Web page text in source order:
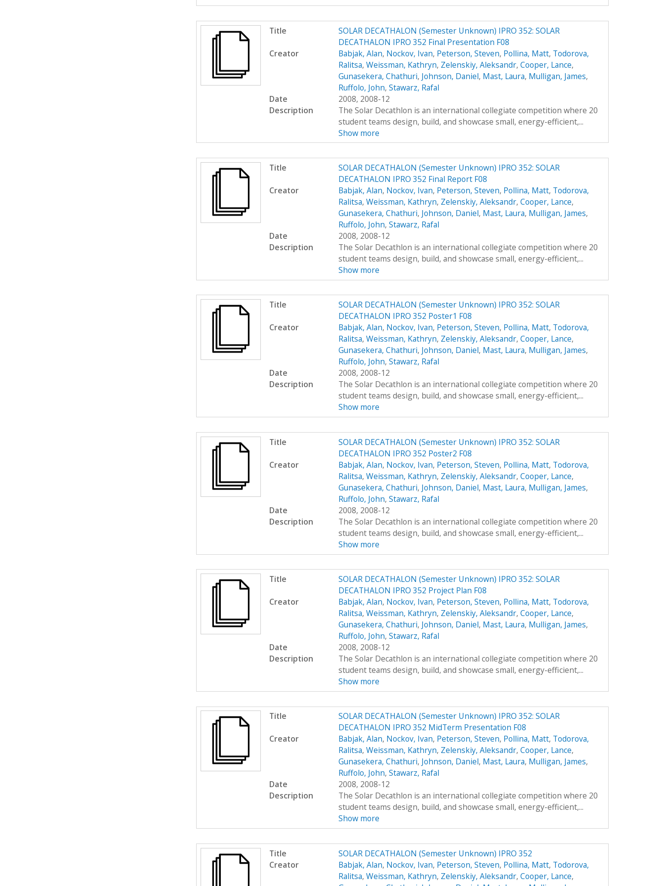
Title
SOLAR DECATHALON (Semester Unknown) IPRO 352: SOLAR
DECATHALON IPRO 352 Final Presentation F08
Creator
Babjak, Alan, Nockov, Ivan, Peterson, Steven, Pollina, Matt, Todorova,
Ralitsa, Weissman, Kathryn, Zelenskiy, Aleksandr, Cooper, Lance,
Gunasekera, Chathuri, Johnson, Daniel, Mast, Laura, Mulligan, James,
Ruffolo, John, Stawarz, Rafal
Date
2008, 2008-12
Description
The Solar Decathlon is an international collegiate competition where 20
student teams design, build, and showcase small, energy-efficient,...
Show more
Title
SOLAR DECATHALON (Semester Unknown) IPRO 352: SOLAR
DECATHALON IPRO 352 Final Report F08
Creator
Babjak, Alan, Nockov, Ivan, Peterson, Steven, Pollina, Matt, Todorova,
Ralitsa, Weissman, Kathryn, Zelenskiy, Aleksandr, Cooper, Lance,
Gunasekera, Chathuri, Johnson, Daniel, Mast, Laura, Mulligan, James,
Ruffolo, John, Stawarz, Rafal
Date
2008, 2008-12
Description
The Solar Decathlon is an international collegiate competition where 20
student teams design, build, and showcase small, energy-efficient,...
Show more
Title
SOLAR DECATHALON (Semester Unknown) IPRO 352: SOLAR
DECATHALON IPRO 352 Poster1 F08
Creator
Babjak, Alan, Nockov, Ivan, Peterson, Steven, Pollina, Matt, Todorova,
Ralitsa, Weissman, Kathryn, Zelenskiy, Aleksandr, Cooper, Lance,
Gunasekera, Chathuri, Johnson, Daniel, Mast, Laura, Mulligan, James,
Ruffolo, John, Stawarz, Rafal
Date
2008, 2008-12
Description
The Solar Decathlon is an international collegiate competition where 20
student teams design, build, and showcase small, energy-efficient,...
Show more
Title
SOLAR DECATHALON (Semester Unknown) IPRO 352: SOLAR
DECATHALON IPRO 352 Poster2 F08
Creator
Babjak, Alan, Nockov, Ivan, Peterson, Steven, Pollina, Matt, Todorova,
Ralitsa, Weissman, Kathryn, Zelenskiy, Aleksandr, Cooper, Lance,
Gunasekera, Chathuri, Johnson, Daniel, Mast, Laura, Mulligan, James,
Ruffolo, John, Stawarz, Rafal
Date
2008, 2008-12
Description
The Solar Decathlon is an international collegiate competition where 20
student teams design, build, and showcase small, energy-efficient,...
Show more
Title
SOLAR DECATHALON (Semester Unknown) IPRO 352: SOLAR
DECATHALON IPRO 352 Project Plan F08
Creator
Babjak, Alan, Nockov, Ivan, Peterson, Steven, Pollina, Matt, Todorova,
Ralitsa, Weissman, Kathryn, Zelenskiy, Aleksandr, Cooper, Lance,
Gunasekera, Chathuri, Johnson, Daniel, Mast, Laura, Mulligan, James,
Ruffolo, John, Stawarz, Rafal
Date
2008, 2008-12
Description
The Solar Decathlon is an international collegiate competition where 20
student teams design, build, and showcase small, energy-efficient,...
Show more
Title
SOLAR DECATHALON (Semester Unknown) IPRO 352: SOLAR
DECATHALON IPRO 352 MidTerm Presentation F08
Creator
Babjak, Alan, Nockov, Ivan, Peterson, Steven, Pollina, Matt, Todorova,
Ralitsa, Weissman, Kathryn, Zelenskiy, Aleksandr, Cooper, Lance,
Gunasekera, Chathuri, Johnson, Daniel, Mast, Laura, Mulligan, James,
Ruffolo, John, Stawarz, Rafal
Date
2008, 2008-12
Description
The Solar Decathlon is an international collegiate competition where 20
student teams design, build, and showcase small, energy-efficient,...
Show more
Title
SOLAR DECATHALON (Semester Unknown) IPRO 352
Creator
Babjak, Alan, Nockov, Ivan, Peterson, Steven, Pollina, Matt, Todorova,
Ralitsa, Weissman, Kathryn, Zelenskiy, Aleksandr, Cooper, Lance,